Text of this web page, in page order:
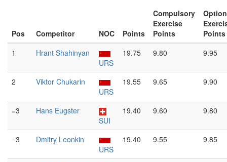
Pos Competitor NOC Points
Compulsory
Exercise
Points
Points
1
Hrant Shahinyan
URS
19.75 9.80 9.95
2
Viktor Chukarin
URS
19.55 9.65 9.90
=3
Hans Eugster
SUI
19.40 9.60 9.80
=3
Dmitry Leonkin
URS
19.40 9.55 9.85